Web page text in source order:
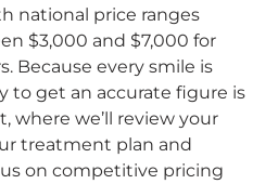
national price ranges
$3,000 and $7,000 for
Because every smile is
to get an accurate figure is
where we’ll review your
treatment plan and
on competitive pricing